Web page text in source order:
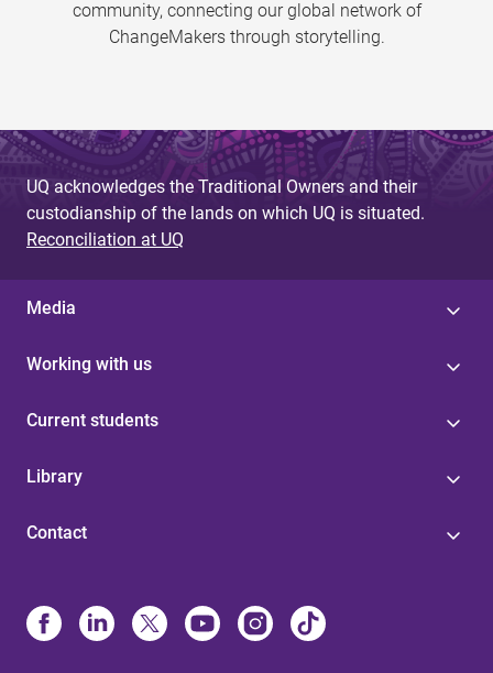
community, connecting our global network of
ChangeMakers through storytelling.
UQ acknowledges the Traditional Owners and their
custodianship of the lands on which UQ is situated.
Reconciliation at UQ
Media
Working with us
Current students
Library
Contact